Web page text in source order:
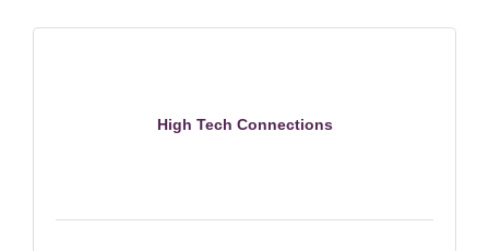
High Tech Connections